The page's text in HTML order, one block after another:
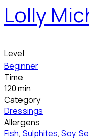
Lolly
Level
Beginner
Time
120 min
Category
Dressings
Allergens
Fish, Sulphites, Soy,